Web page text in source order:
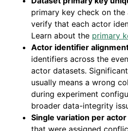
primary key check on
verify that each actor
Learn about the primary
Actor identifier
identifiers across the
actor datasets.
usually means a wrong
during experiment
broader data-integrity
Single variation per actor